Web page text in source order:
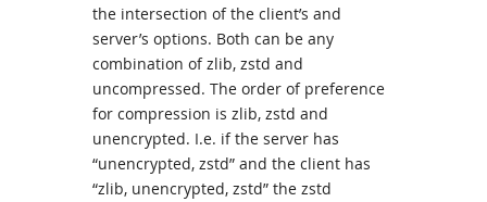
the intersection of the client’s and
server’s options. Both can be any
combination of zlib, zstd and
uncompressed. The order of preference
for compression is zlib, zstd and
unencrypted. I.e. if the server has
“unencrypted, zstd” and the client has
“zlib, unencrypted, zstd” the zstd